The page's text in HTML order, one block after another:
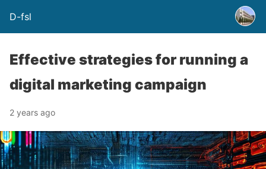
D-fsl
Effective strategies for running a
digital marketing campaign
2 years ago